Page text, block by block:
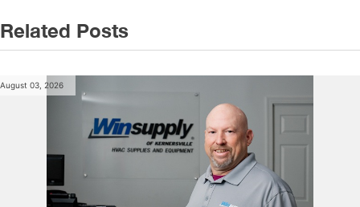
Related Posts
August 03, 2026